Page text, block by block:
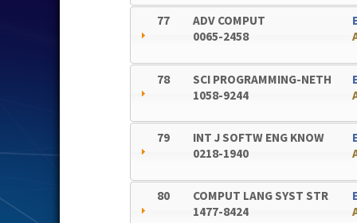
77
ADV COMPUT
0065-2458
78
SCI PROGRAMMING-NETH
1058-9244
79
INT J SOFTW ENG KNOW
0218-1940
80
COMPUT LANG SYST STR
1477-8424